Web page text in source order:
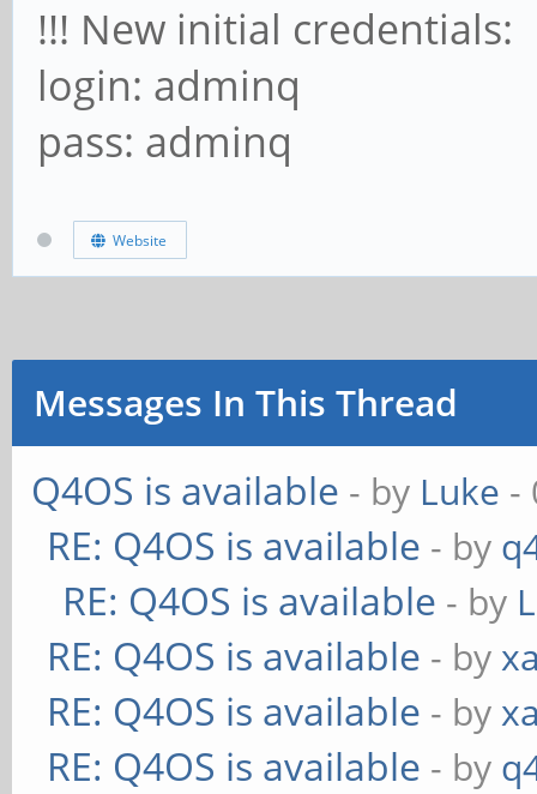
!!! New initial credentials:
login: adminq
pass: adminq
Website
Messages In This Thread
Q4OS is available - by Luke -
RE: Q4OS is available - by
RE: Q4OS is available - by
RE: Q4OS is available - by
RE: Q4OS is available - by
RE: Q4OS is available - by